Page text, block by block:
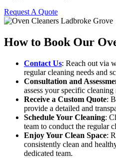
Request A Quote
How to Book Our
Contact Us: Reach out via
regular cleaning needs and
Consultation and
assess your specific
Receive a Custom Quote:
provide a detailed and
Schedule Your Cleaning:
team to conduct the regular
Enjoy Your Clean Space:
consistently clean and
dedicated team.